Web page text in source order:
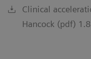
Clinical
Hancock (pdf)